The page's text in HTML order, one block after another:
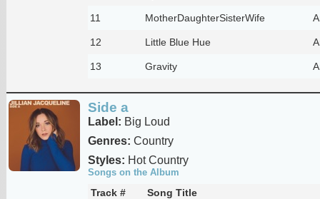
11 MotherDaughterSisterWife
12 Little Blue Hue
13 Gravity
Side a
Label: Big Loud
Genres: Country
Styles: Hot Country
Songs on the Album
Track #
Song Title